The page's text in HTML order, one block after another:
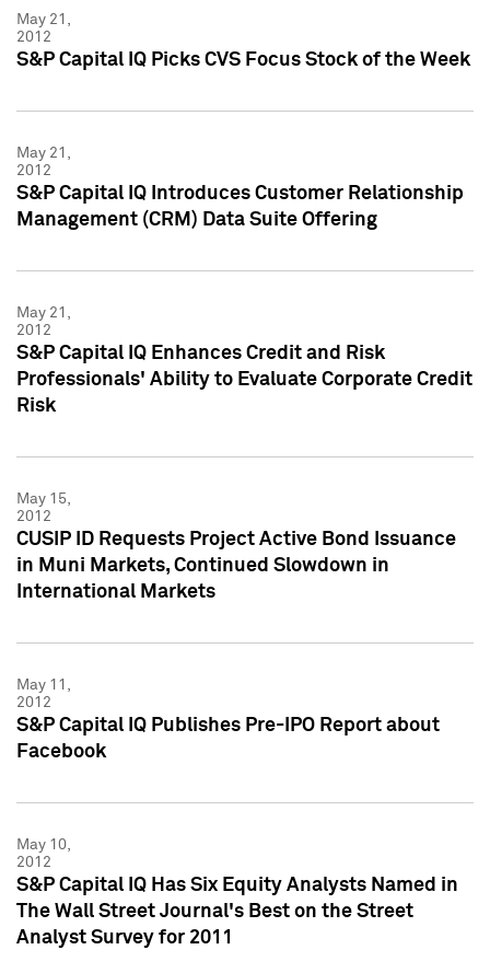
May 21,
2012
S&P Capital IQ Picks CVS Focus Stock of the Week
May 21,
2012
S&P Capital IQ Introduces Customer Relationship
Management (CRM) Data Suite Offering
May 21,
2012
S&P Capital IQ Enhances Credit and Risk
Professionals' Ability to Evaluate Corporate Credit
Risk
May 15,
2012
CUSIP ID Requests Project Active Bond Issuance
in Muni Markets, Continued Slowdown in
International Markets
May 11,
2012
S&P Capital IQ Publishes Pre-IPO Report about
Facebook
May 10,
2012
S&P Capital IQ Has Six Equity Analysts Named in
The Wall Street Journal's Best on the Street
Analyst Survey for 2011